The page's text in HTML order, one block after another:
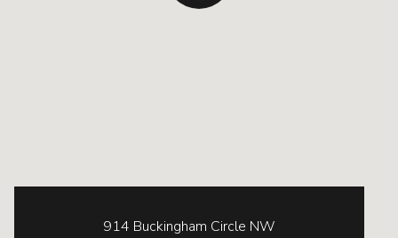
914 Buckingham Circle NW